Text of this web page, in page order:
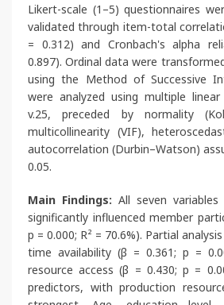
Likert-scale (1–5) questionnaires
validated through item-total
= 0.312) and Cronbach's alpha
0.897). Ordinal data were
using the Method of Successive
were analyzed using multiple linear
v.25, preceded by normality
multicollinearity (VIF),
autocorrelation (Durbin–Watson)
0.05.
Main Findings: All seven
significantly influenced member
p = 0.000; R² = 70.6%). Partial
time availability (β = 0.361; p =
resource access (β = 0.430; p =
predictors, with production